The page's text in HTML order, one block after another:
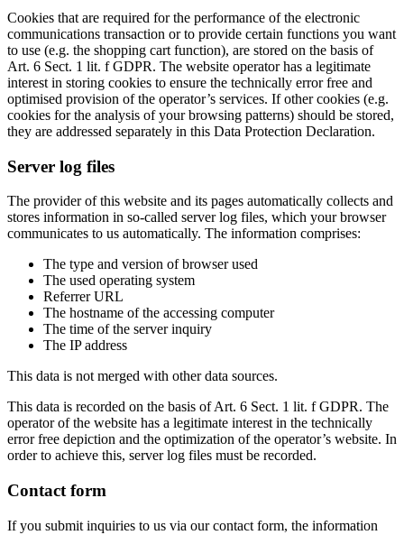
Cookies that are required for the performance of the electronic
communications transaction or to provide certain functions you want
to use (e.g. the shopping cart function), are stored on the basis of
Art. 6 Sect. 1 lit. f GDPR. The website operator has a legitimate
interest in storing cookies to ensure the technically error free and
optimised provision of the operator’s services. If other cookies (e.g.
cookies for the analysis of your browsing patterns) should be stored,
they are addressed separately in this Data Protection Declaration.
Server log files
The provider of this website and its pages automatically collects and
stores information in so-called server log files, which your browser
communicates to us automatically. The information comprises:
The type and version of browser used
The used operating system
Referrer URL
The hostname of the accessing computer
The time of the server inquiry
The IP address
This data is not merged with other data sources.
This data is recorded on the basis of Art. 6 Sect. 1 lit. f GDPR. The
operator of the website has a legitimate interest in the technically
error free depiction and the optimization of the operator’s website. In
order to achieve this, server log files must be recorded.
Contact form
If you submit inquiries to us via our contact form, the information